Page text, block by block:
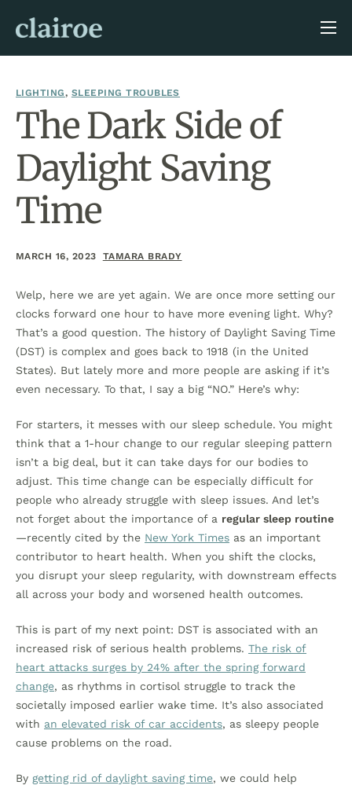
About Us
Blog
LIGHTING, SLEEPING TROUBLES
The Dark Side of
Daylight Saving
Time
MARCH 16, 2023 TAMARA BRADY
Welp, here we are yet again. We are once more setting our
clocks forward one hour to have more evening light. Why?
That’s a good question. The history of Daylight Saving Time
(DST) is complex and goes back to 1918 (in the United
States). But lately more and more people are asking if it’s
even necessary. To that, I say a big “NO.” Here’s why:
For starters, it messes with our sleep schedule. You might
think that a 1-hour change to our regular sleeping pattern
isn’t a big deal, but it can take days for our bodies to
adjust. This time change can be especially difficult for
people who already struggle with sleep issues. And let’s
not forget about the importance of a regular sleep routine
—recently cited by the New York Times as an important
contributor to heart health. When you shift the clocks,
you disrupt your sleep regularity, with downstream effects
all across your body and worsened health outcomes.
This is part of my next point: DST is associated with an
increased risk of serious health problems. The risk of
heart attacks surges by 24% after the spring forward
change, as rhythms in cortisol struggle to track the
societally imposed earlier wake time. It’s also associated
with an elevated risk of car accidents, as sleepy people
cause problems on the road.
By getting rid of daylight saving time, we could help